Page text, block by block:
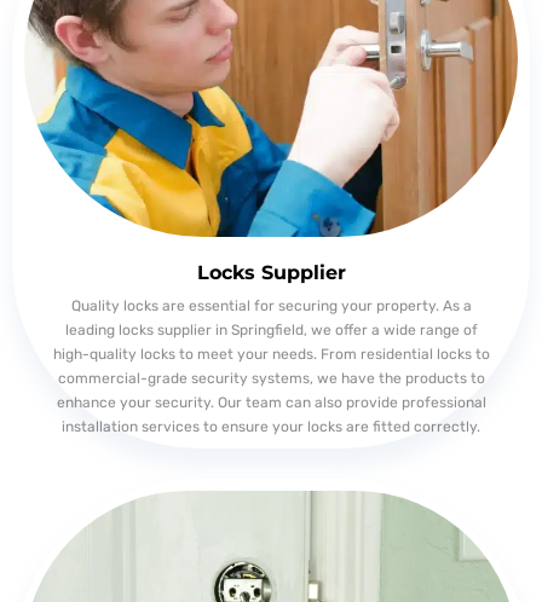
Locks Supplier
Quality locks are essential for securing your property. As a
leading locks supplier in Springfield, we offer a wide range of
high-quality locks to meet your needs. From residential locks to
commercial-grade security systems, we have the products to
enhance your security. Our team can also provide professional
installation services to ensure your locks are fitted correctly.